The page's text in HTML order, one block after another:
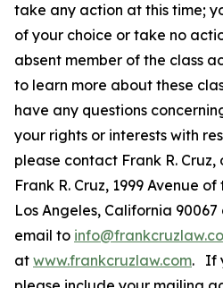
take any action at this time;
of your choice or take no
absent member of the class
to learn more about these
have any questions
your rights or interests with
please contact Frank R.
Frank R. Cruz, 1999 Avenue
Los Angeles, California
email to
at www.frankcruzlaw.com. If